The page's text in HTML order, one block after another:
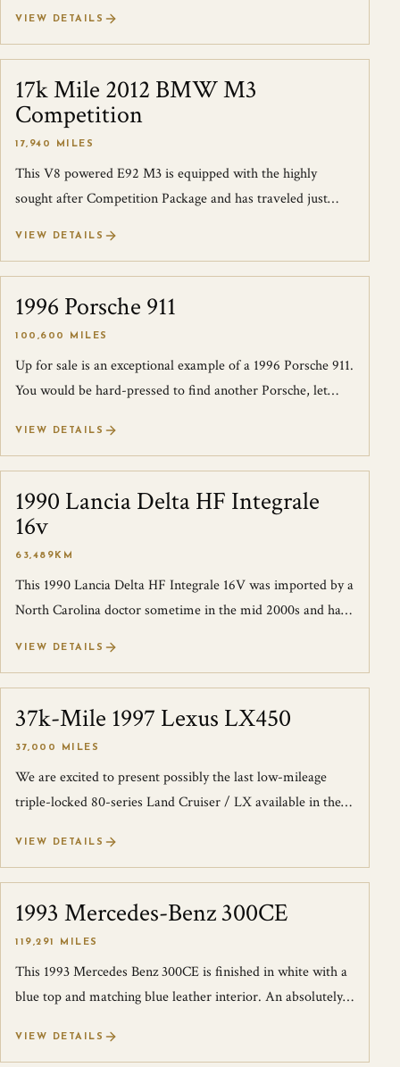
VIEW DETAILS
SOLD
17k Mile 2012 BMW M3
Competition
17,940 MILES
This V8 powered E92 M3 is equipped with the highly
sought after Competition Package and has traveled just
VIEW DETAILS
SOLD
1996 Porsche 911
100,600 MILES
Up for sale is an exceptional example of a 1996 Porsche 911.
You would be hard-pressed to find another Porsche, let
VIEW DETAILS
SOLD
1990 Lancia Delta HF Integrale
16v
63,489KM
This 1990 Lancia Delta HF Integrale 16V was imported by a
North Carolina doctor sometime in the mid 2000s and has
VIEW DETAILS
SOLD
37k-Mile 1997 Lexus LX450
37,000 MILES
We are excited to present possibly the last low-mileage
triple-locked 80-series Land Cruiser / LX available in the
VIEW DETAILS
SOLD
1993 Mercedes-Benz 300CE
119,291 MILES
This 1993 Mercedes Benz 300CE is finished in white with a
blue top and matching blue leather interior. An absolutely
VIEW DETAILS